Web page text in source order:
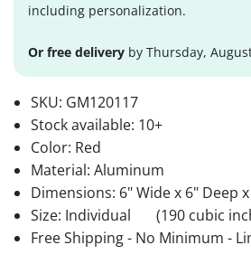
including personalization.
Or free delivery by Thursday,
SKU: GM120117
Stock available: 10+
Color: Red
Material: Aluminum
Dimensions: 6" Wide x 6" Deep
Size: Individual
(190 cubic
Free Shipping - No Minimum -